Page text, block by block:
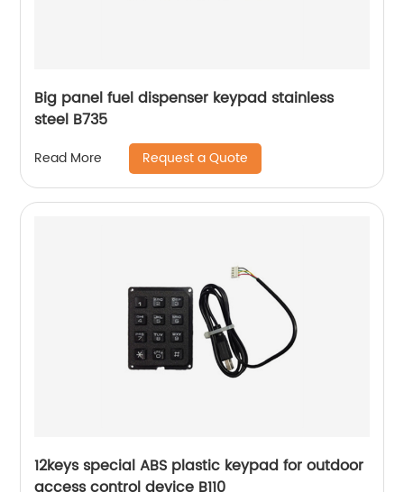
Big panel fuel dispenser keypad stainless
steel B735
Read More Request a Quote
12keys special ABS plastic keypad for outdoor
access control device B110